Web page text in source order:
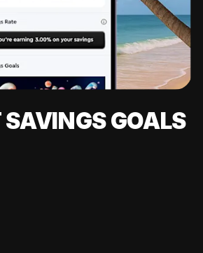
SAVINGS GOALS